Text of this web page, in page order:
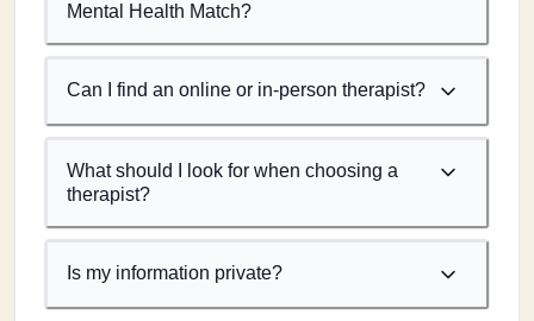
Mental Health Match?
Can I find an online or in-person therapist?
What should I look for when choosing a
therapist?
Is my information private?